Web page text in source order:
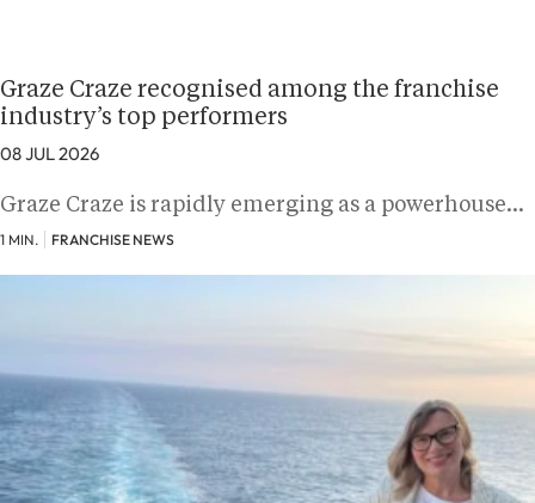
Graze Craze recognised among the franchise
industry’s top performers
08 JUL 2026
Graze Craze is rapidly emerging as a powerhouse…
1 MIN. FRANCHISE NEWS